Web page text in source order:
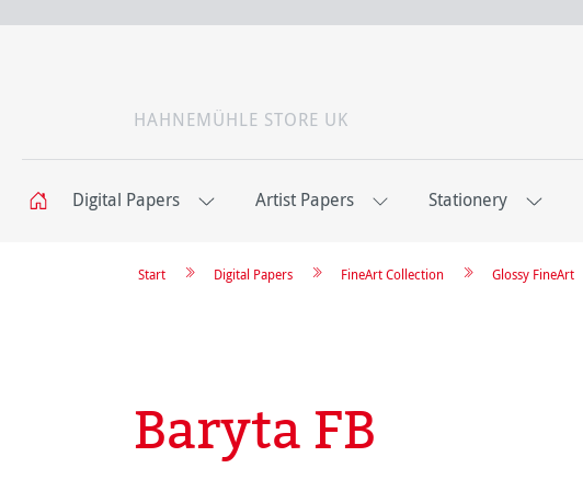
HAHNEMÜHLE STORE UK
Digital Papers Artist Papers Stationery
Glossy FineArt
FineArt Collection
Digital Papers
Start
Baryta FB